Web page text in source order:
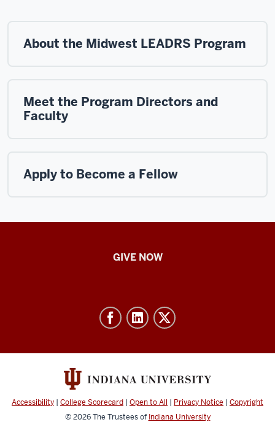
About the Midwest LEADRS Program
Meet the Program Directors and
Faculty
Apply to Become a Fellow
media
channels
GIVE NOW
Accessibility | College Scorecard | Open to All | Privacy Notice | Copyright
© 2026The Trustees of Indiana University